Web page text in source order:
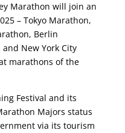
Marathon will join an
– Tokyo Marathon,
Berlin
New York City
marathons of the
Festival and its
Majors status
via its tourism